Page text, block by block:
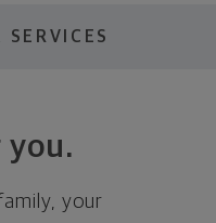
SERVICES
you.
your